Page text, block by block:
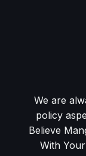
We are
policy
Believe
With